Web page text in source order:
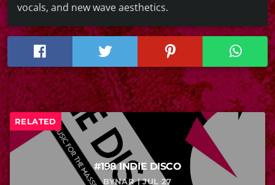
vocals, and new wave aesthetics.
RELATED
#198 INDIE DISCO
BYNAR | JUL 27